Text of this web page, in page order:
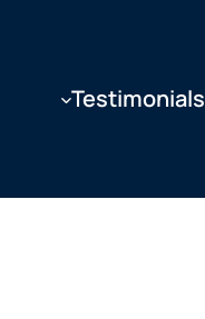
Testimonials